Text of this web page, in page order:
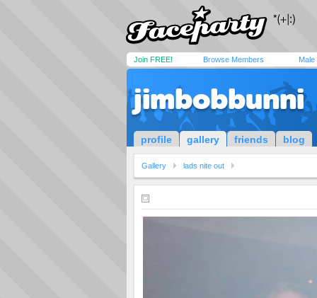
Join FREE! Browse Members Male
jimbobbunni
profile gallery friends blog
Gallery lads nite out